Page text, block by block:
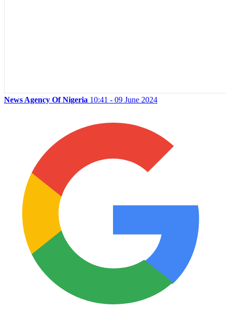
News Agency Of Nigeria 10:41 - 09 June 2024